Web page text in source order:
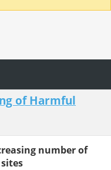
of Harmful
number of